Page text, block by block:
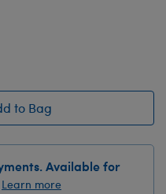
to Bag
Available for
Learn more